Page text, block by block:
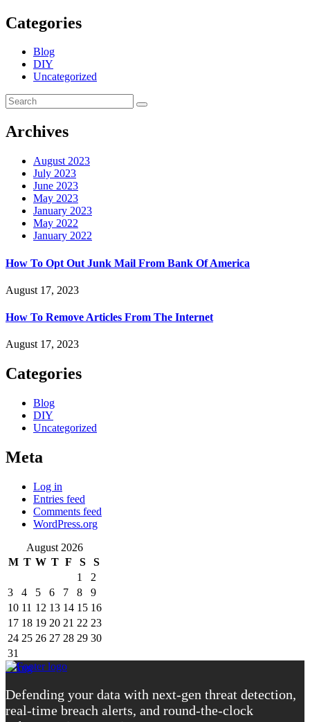
Categories
Blog
DIY
Uncategorized
Archives
August 2023
July 2023
June 2023
May 2023
January 2023
May 2022
January 2022
How To Opt Out Junk Mail From Bank Of America
August 17, 2023
How To Remove Articles From The Internet
August 17, 2023
Categories
Blog
DIY
Uncategorized
Meta
Log in
Entries feed
Comments feed
WordPress.org
August 2026
M T W T F S
S
1
2
3
4 5 6 7 8
9
10 11 12 13 14 15 16
17 18 19 20 21 22 23
24 25 26 27 28 29 30
31
« Aug
Defending your data with next-gen threat detection,
real-time breach alerts, and round-the-clock